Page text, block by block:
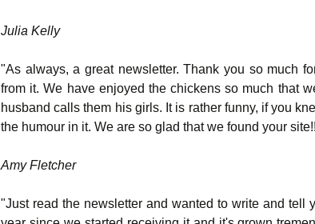
Julia Kelly
"As always, a great newsletter. Thank you so much
from it. We have enjoyed the chickens so much that
husband calls them his girls. It is rather funny, if you
the humour in it. We are so glad that we found your
Amy Fletcher
"Just read the newsletter and wanted to write and tell